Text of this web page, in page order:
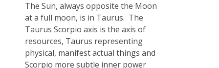
The Sun, always opposite the Moon
at a full moon, is in Taurus. The
Taurus Scorpio axis is the axis of
resources, Taurus representing
physical, manifest actual things and
Scorpio more subtle inner power